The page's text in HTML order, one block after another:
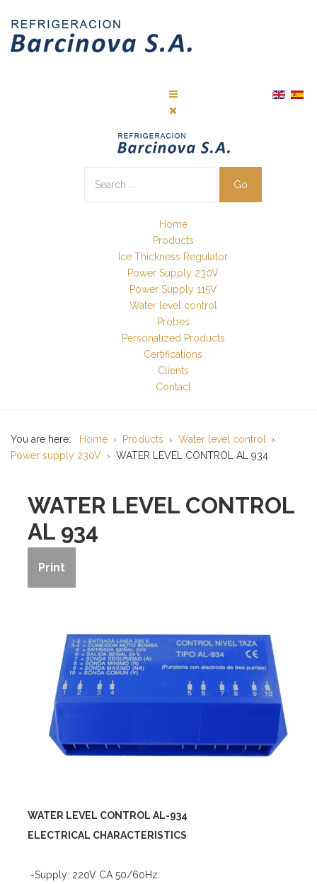
Go
Home
Products
Ice Thickness Regulator
Power Supply 230V
Power Supply 115V
Water level control
Probes
Personalized Products
Certifications
Clients
Contact
You are here: Home Products
Water level control
Power supply 230V
WATER LEVEL CONTROL AL 934
WATER LEVEL CONTROL
AL 934
Print
WATER LEVEL CONTROL AL-934
ELECTRICAL CHARACTERISTICS
-Supply: 220V CA 50/60Hz.